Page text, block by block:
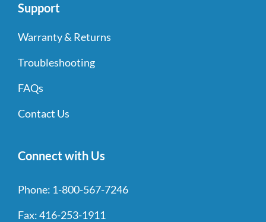
Support
Warranty & Returns
Troubleshooting
FAQs
Contact Us
Connect with Us
Phone: 1-800-567-7246
Fax:416-253-1911